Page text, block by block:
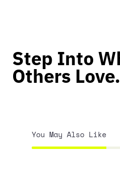
Step Into
Others Love.
You May Also Like